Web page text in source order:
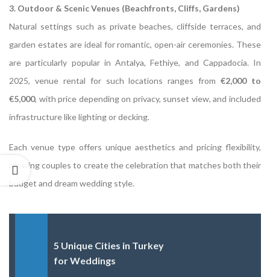
3. Outdoor & Scenic Venues (Beachfronts, Cliffs, Gardens)
Natural settings such as private beaches, cliffside terraces, and
garden estates are ideal for romantic, open-air ceremonies. These
are particularly popular in Antalya, Fethiye, and Cappadocia. In
2025, venue rental for such locations ranges from€2,000 to
€5,000, with price depending on privacy, sunset view, and included
infrastructure like lighting or decking.
Each venue type offers unique aesthetics and pricing flexibility,
allowing couples to create the celebration that matches both their
budget and dream wedding style.
5 Unique Cities in Turkey
for Weddings